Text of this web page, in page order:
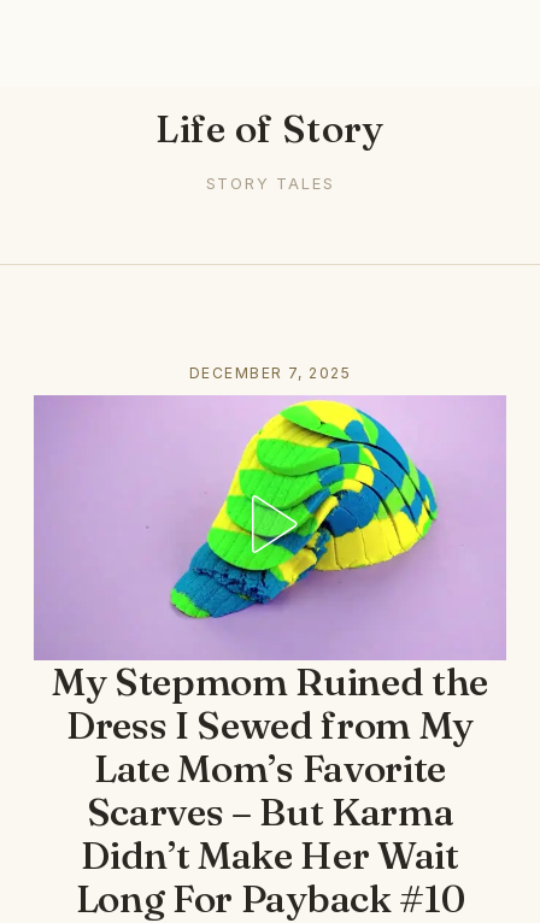
Life of Story
STORY TALES
DECEMBER 7, 2025
My Stepmom Ruined the
Dress I Sewed from My
Late Mom’s Favorite
Scarves – But Karma
Didn’t Make Her Wait
Long For Payback #10